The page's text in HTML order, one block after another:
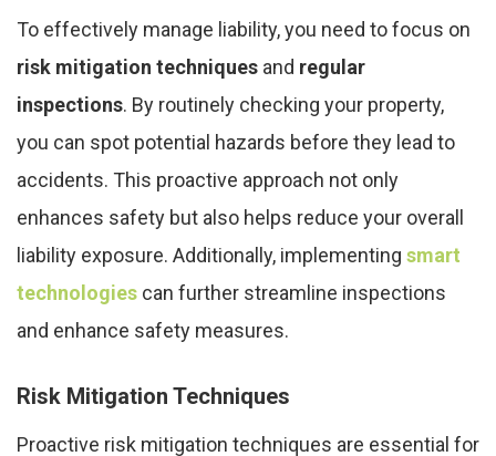
To effectively manage liability, you need to focus on
risk mitigation techniques and regular
inspections. By routinely checking your property,
you can spot potential hazards before they lead to
accidents. This proactive approach not only
enhances safety but also helps reduce your overall
liability exposure. Additionally, implementing smart
technologies can further streamline inspections
and enhance safety measures.
Risk Mitigation Techniques
Proactive risk mitigation techniques are essential for